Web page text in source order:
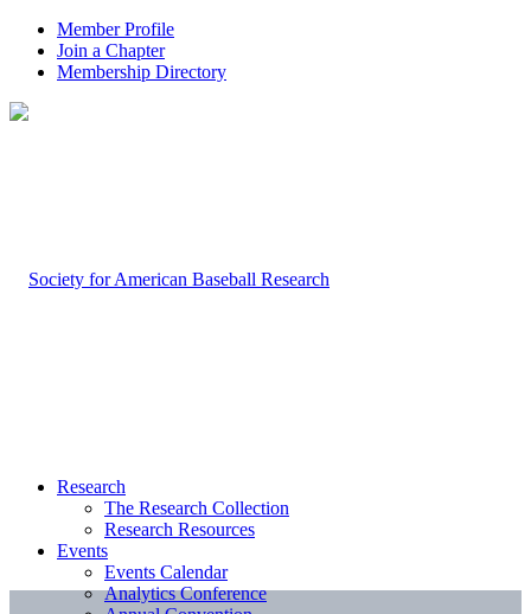
Member Profile
Join a Chapter
Membership Directory
Research
The Research Collection
Research Resources
Events
Events Calendar
Analytics Conference